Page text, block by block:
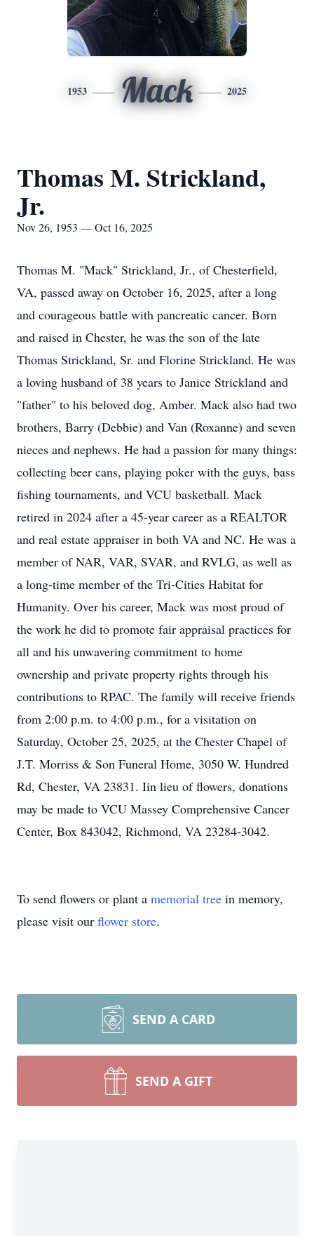
1953 Mack 2025
Thomas M. Strickland,
Jr.
Nov 26, 1953 — Oct 16, 2025
Thomas M. "Mack" Strickland, Jr., of Chesterfield,
VA, passed away on October 16, 2025, after a long
and courageous battle with pancreatic cancer. Born
and raised in Chester, he was the son of the late
Thomas Strickland, Sr. and Florine Strickland. He was
a loving husband of 38 years to Janice Strickland and
"father" to his beloved dog, Amber. Mack also had two
brothers, Barry (Debbie) and Van (Roxanne) and seven
nieces and nephews. He had a passion for many things:
collecting beer cans, playing poker with the guys, bass
fishing tournaments, and VCU basketball. Mack
retired in 2024 after a 45-year career as a REALTOR
and real estate appraiser in both VA and NC. He was a
member of NAR, VAR, SVAR, and RVLG, as well as
a long-time member of the Tri-Cities Habitat for
Humanity. Over his career, Mack was most proud of
the work he did to promote fair appraisal practices for
all and his unwavering commitment to home
ownership and private property rights through his
contributions to RPAC. The family will receive friends
from 2:00 p.m. to 4:00 p.m., for a visitation on
Saturday, October 25, 2025, at the Chester Chapel of
J.T. Morriss & Son Funeral Home, 3050 W. Hundred
Rd, Chester, VA 23831. Iin lieu of flowers, donations
may be made to VCU Massey Comprehensive Cancer
Center, Box 843042, Richmond, VA 23284-3042.
To send flowers or plant a memorial tree in memory,
please visit our flower store.
SEND A CARD
SEND A GIFT